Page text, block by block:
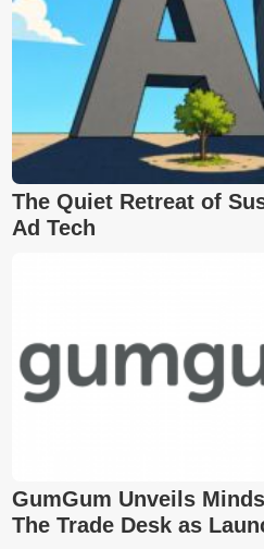
The Quiet Retreat of
Ad Tech
GumGum Unveils
The Trade Desk as